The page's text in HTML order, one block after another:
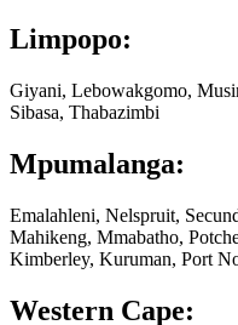
Limpopo:
Giyani, Lebowakgomo,
Sibasa, Thabazimbi
Mpumalanga:
Emalahleni, Nelspruit,
Mahikeng, Mmabatho,
Kimberley, Kuruman, Port
Western Cape: